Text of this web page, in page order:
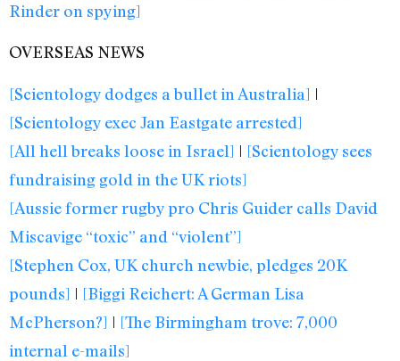
Rinder on spying]
OVERSEAS NEWS
[Scientology dodges a bullet in Australia] |
[Scientology exec Jan Eastgate arrested]
[All hell breaks loose in Israel] | [Scientology sees
fundraising gold in the UK riots]
[Aussie former rugby pro Chris Guider calls David
Miscavige “toxic” and “violent”]
[Stephen Cox, UK church newbie, pledges 20K
pounds] | [Biggi Reichert: A German Lisa
McPherson?] | [The Birmingham trove: 7,000
internal e-mails]